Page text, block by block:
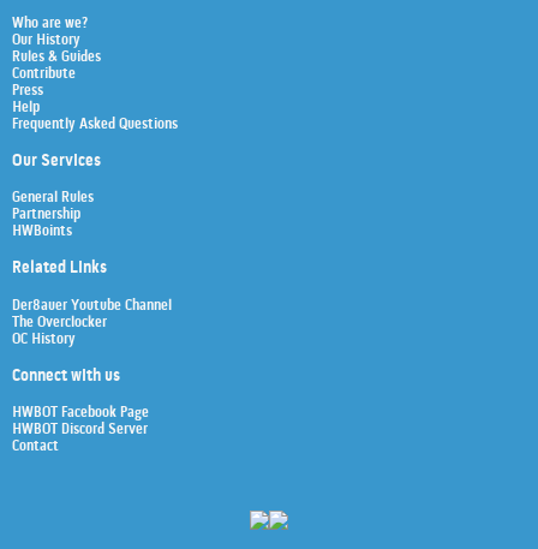
Who are we?
Our History
Rules & Guides
Contribute
Press
Help
Frequently Asked Questions
Our Services
General Rules
Partnership
HWBoints
Related Links
Der8auer Youtube Channel
The Overclocker
OC History
Connect with us
HWBOT Facebook Page
HWBOT Discord Server
Contact